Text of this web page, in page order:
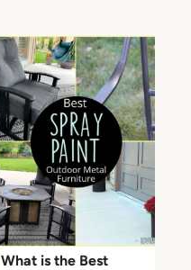
What is the Best